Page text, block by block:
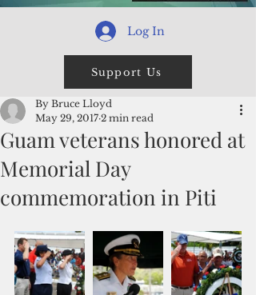
Log In
Support Us
Guam veterans honored at
Memorial Day
commemoration in Piti
By Bruce Lloyd
May 29, 2017 2 min read